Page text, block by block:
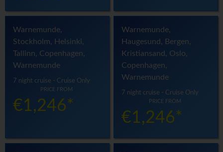
Warnemunde,
Stockholm, Helsinki,
Tallinn, Copenhagen,
Warnemunde
7 night cruise - Cruise Only
PRICE FROM
€1,246*
Warnemunde,
Haugesund, Bergen,
Kristiansand, Oslo,
Copenhagen,
Warnemunde
7 night cruise - Cruise Only
PRICE FROM
€1,246*